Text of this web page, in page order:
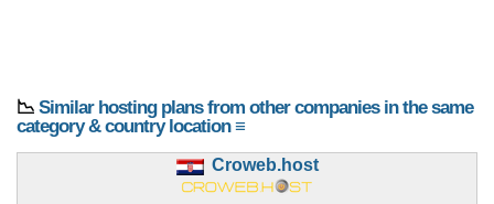
📉 Similar hosting plans from other companies in the same
category & country location ≡
Croweb.host